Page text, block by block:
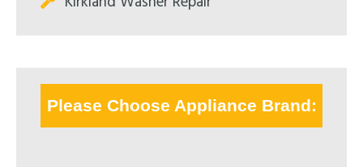
Please Choose Appliance Brand: